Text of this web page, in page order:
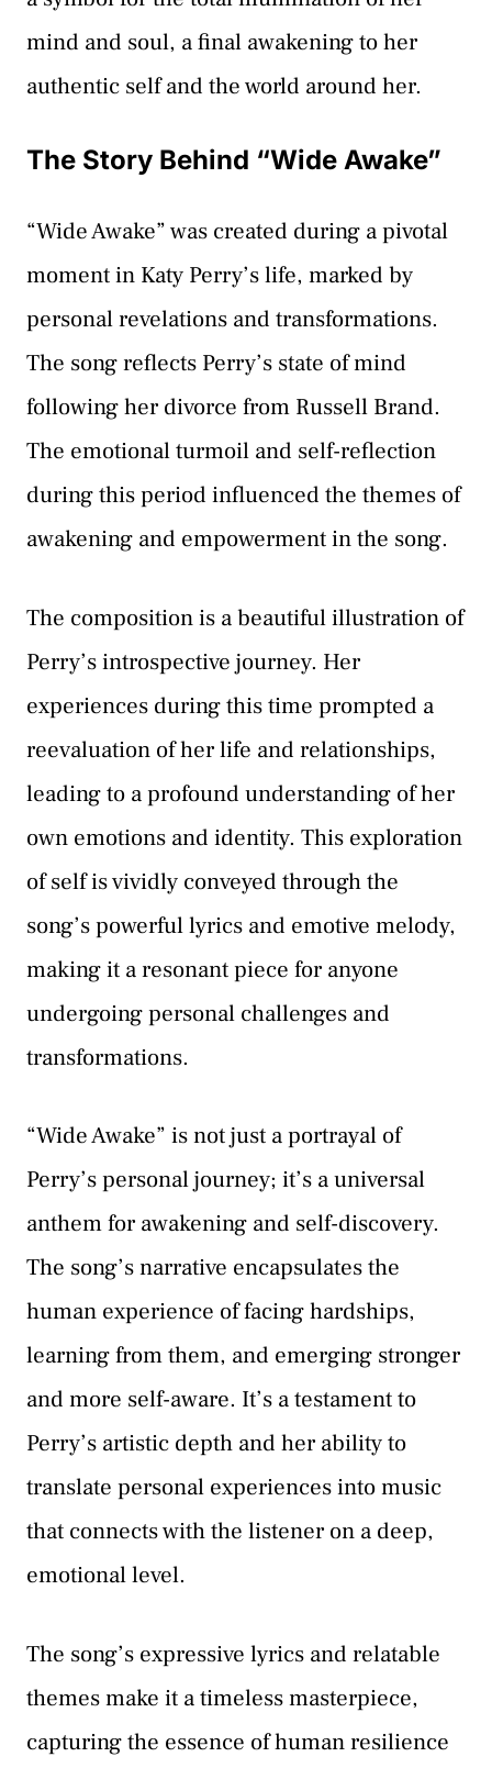
mind and soul, a final awakening to her
authentic self and the world around her.
The Story Behind “Wide Awake”
“Wide Awake” was created during a pivotal
moment in Katy Perry’s life, marked by
personal revelations and transformations.
The song reflects Perry’s state of mind
following her divorce from Russell Brand.
The emotional turmoil and self-reflection
during this period influenced the themes of
awakening and empowerment in the song.
The composition is a beautiful illustration of
Perry’s introspective journey. Her
experiences during this time prompted a
reevaluation of her life and relationships,
leading to a profound understanding of her
own emotions and identity. This exploration
of self is vividly conveyed through the
song’s powerful lyrics and emotive melody,
making it a resonant piece for anyone
undergoing personal challenges and
transformations.
“Wide Awake” is not just a portrayal of
Perry’s personal journey; it’s a universal
anthem for awakening and self-discovery.
The song’s narrative encapsulates the
human experience of facing hardships,
learning from them, and emerging stronger
and more self-aware. It’s a testament to
Perry’s artistic depth and her ability to
translate personal experiences into music
that connects with the listener on a deep,
emotional level.
The song’s expressive lyrics and relatable
themes make it a timeless masterpiece,
capturing the essence of human resilience